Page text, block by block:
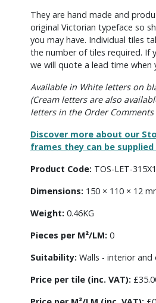
They are hand made and
original Victorian typeface so
you may have. Individual tiles
the number of tiles required. If
we will quote a lead time when
Available in White letters on
(Cream letters are also
letters in the Order
Discover more about our
frames they can be supplied
Product Code: TOS-LET-
Dimensions: 150 × 110 × 12
Weight: 0.46KG
Pieces per M²/LM: 0
Suitability: Walls - interior
Price per tile (inc. VAT):